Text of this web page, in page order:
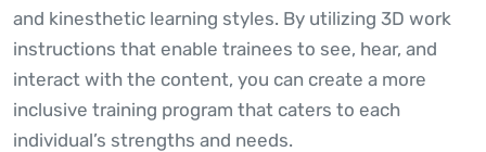
and kinesthetic learning styles. By utilizing 3D work
instructions that enable trainees to see, hear, and
interact with the content, you can create a more
inclusive training program that caters to each
individual’s strengths and needs.